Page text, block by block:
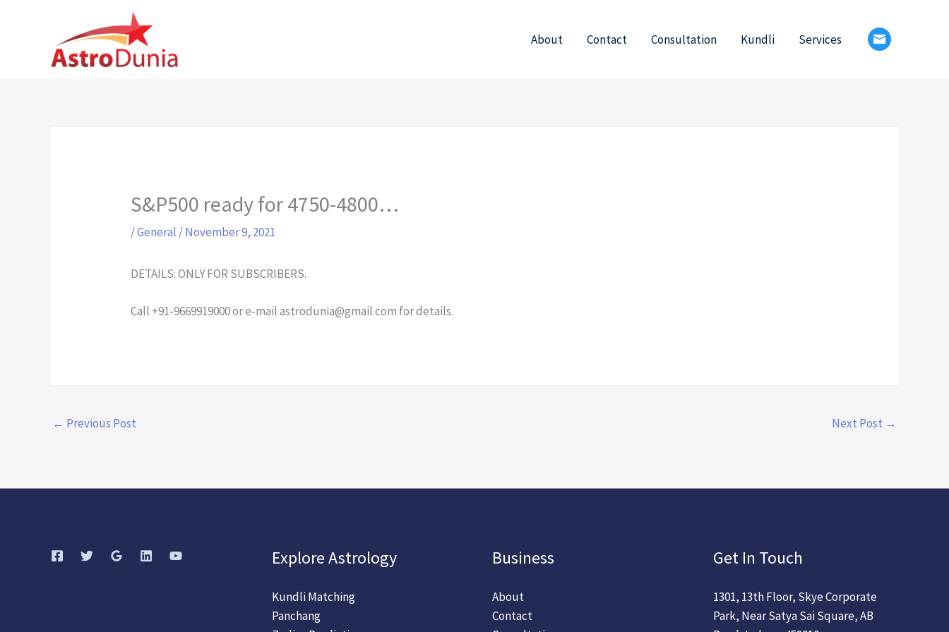
About Contact Consultation Kundli Services
S&P500 ready for 4750-4800…
/General /November 9, 2021
DETAILS: ONLY FOR SUBSCRIBERS.
Call +91-9669919000 or e-mailastrodunia@gmail.com for details.
← Previous Post Next Post →
Explore Astrology
Kundli Matching
Panchang
Business
About
Contact
Get In Touch
1301, 13th Floor, Skye Corporate
Park, Near Satya Sai Square, AB